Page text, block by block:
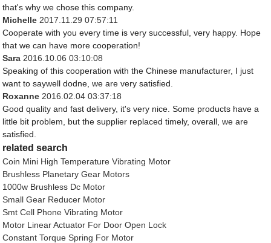
that's why we chose this company.
Michelle 2017.11.29 07:57:11
Cooperate with you every time is very successful, very happy. Hope
that we can have more cooperation!
Sara 2016.10.06 03:10:08
Speaking of this cooperation with the Chinese manufacturer, I just
want to saywell dodne, we are very satisfied.
Roxanne 2016.02.04 03:37:18
Good quality and fast delivery, it's very nice. Some products have a
little bit problem, but the supplier replaced timely, overall, we are
satisfied.
related search
Coin Mini High Temperature Vibrating Motor
Brushless Planetary Gear Motors
1000w Brushless Dc Motor
Small Gear Reducer Motor
Smt Cell Phone Vibrating Motor
Motor Linear Actuator For Door Open Lock
Constant Torque Spring For Motor